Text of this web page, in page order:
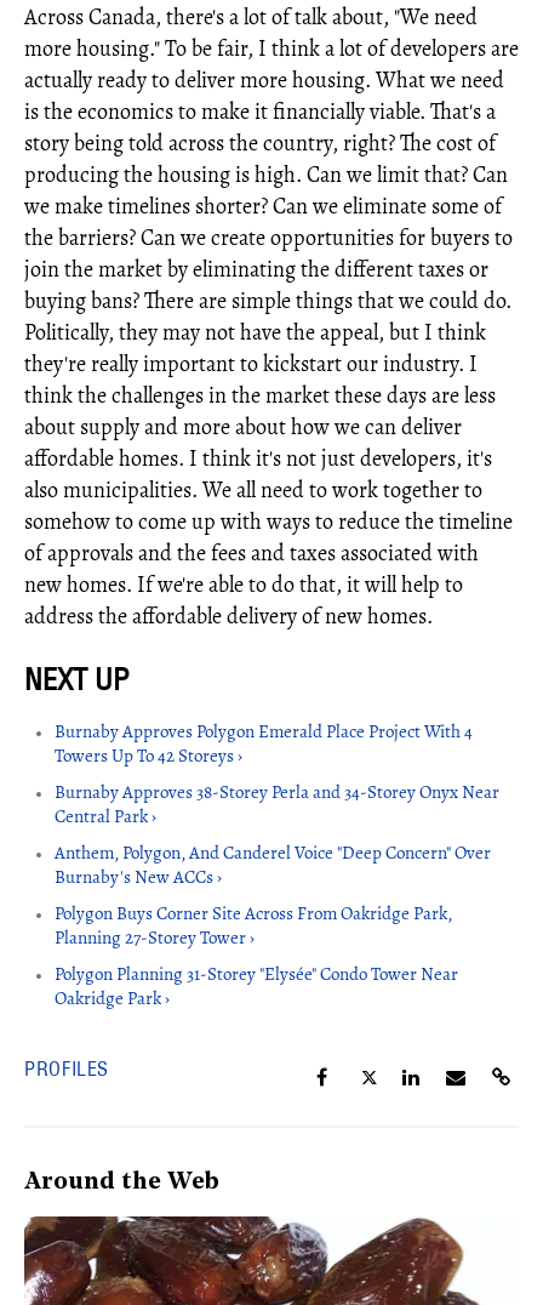
Across Canada, there's a lot of talk about, "We need
more housing." To be fair, I think a lot of developers are
actually ready to deliver more housing. What we need
is the economics to make it financially viable. That's a
story being told across the country, right? The cost of
producing the housing is high. Can we limit that? Can
we make timelines shorter? Can we eliminate some of
the barriers? Can we create opportunities for buyers to
join the market by eliminating the different taxes or
buying bans? There are simple things that we could do.
Politically, they may not have the appeal, but I think
they're really important to kickstart our industry. I
think the challenges in the market these days are less
about supply and more about how we can deliver
affordable homes. I think it's not just developers, it's
also municipalities. We all need to work together to
somehow to come up with ways to reduce the timeline
of approvals and the fees and taxes associated with
new homes. If we're able to do that, it will help to
address the affordable delivery of new homes.
Burnaby Approves Polygon Emerald Place Project With 4
Towers Up To 42 Storeys ›
Burnaby Approves 38-Storey Perla and 34-Storey Onyx Near
Central Park ›
Anthem, Polygon, And Canderel Voice "Deep Concern" Over
Burnaby's New ACCs ›
Polygon Buys Corner Site Across From Oakridge Park,
Planning 27-Storey Tower ›
Polygon Planning 31-Storey "Elysée" Condo Tower Near
Oakridge Park ›
PROFILES
Around the Web